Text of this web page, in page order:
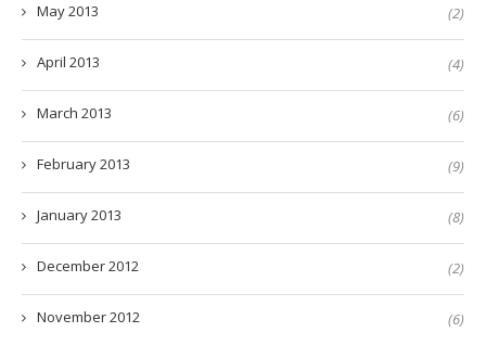
May 2013 (2)
April 2013 (4)
March 2013 (6)
February 2013 (9)
January 2013 (8)
December 2012 (2)
November 2012 (6)